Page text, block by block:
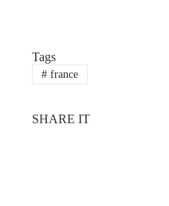
Tags
#france
SHARE IT